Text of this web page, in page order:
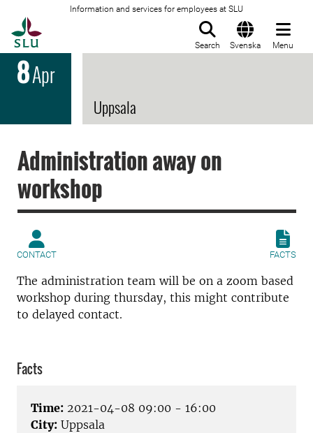
Information and services for employees at SLU
Search Svenska Menu
8Apr
Uppsala
Administration away on
workshop
CONTACT FACTS
The administration team will be on a zoom based
workshop during thursday, this might contribute
to delayed contact.
Facts
Time: 2021-04-08 09:00 - 16:00
City: Uppsala